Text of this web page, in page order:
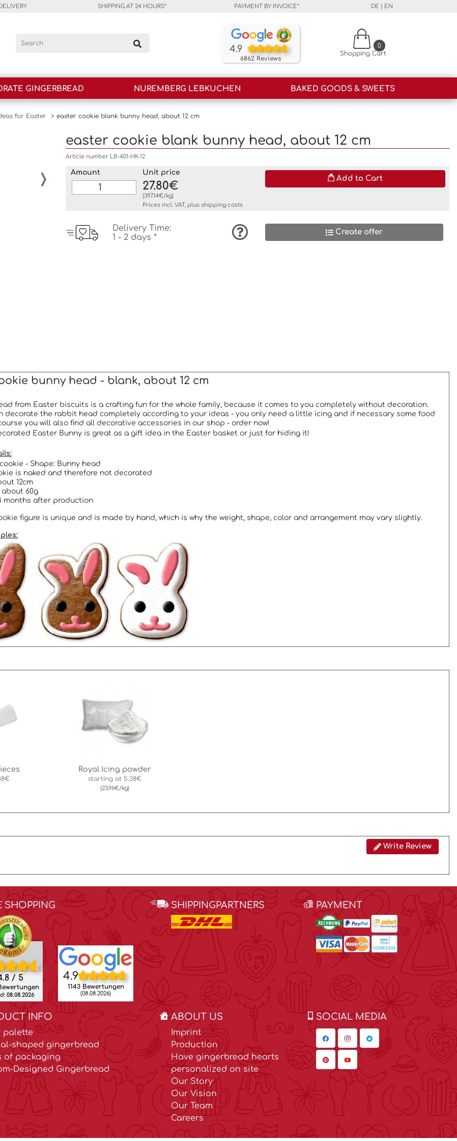
SHIPPING AT 24 HOURS* PAYMENT BY INVOICE* DE | EN
Our customers rate our products and our service on
4.9
6862 Reviews
Shopping Cart
0
GINGERBREAD NUREMBERG LEBKUCHEN BAKED GOODS & SWEETS
for Easter > easter cookie blank bunny head, about 12 cm
›
easter cookie blank bunny head, about 12 cm
Article number LB-401-HK-12
Amount Unit price
27.80€
(397.14€/kg)
Prices incl. VAT, plus shipping costs
Add to Cart
Delivery Time:
1 - 2 days *
Create offer
bunny head - blank, about 12 cm
from Easter biscuits is a crafting fun for the whole family, because it comes to you completely without decoration.
decorate the rabbit head completely according to your ideas - you only need a little icing and if necessary some food
you will also find all decorative accessories in our shop - order now!
Easter Bunny is great as a gift idea in the Easter basket or just for hiding it!
- Shape: Bunny head
is naked and therefore not decorated
12cm
about 60g
months after production
figure is unique and is made by hand, which is why the weight, shape, color and arrangement may vary slightly.
Royal Icing powder
starting at 5.38€
(23.96€/kg)
Write Review
SHOPPING
/ 5
08.08.2026
4.9
1143 Bewertungen
(08.08.2026)
SHIPPINGPARTNERS PAYMENT
INFO
palette
shaped gingerbread
of packaging
Designed Gingerbread
ABOUT US
Imprint
Production
Have gingerbread hearts
personalized on site
Our Story
Our Vision
Our Team
Careers
SOCIAL MEDIA